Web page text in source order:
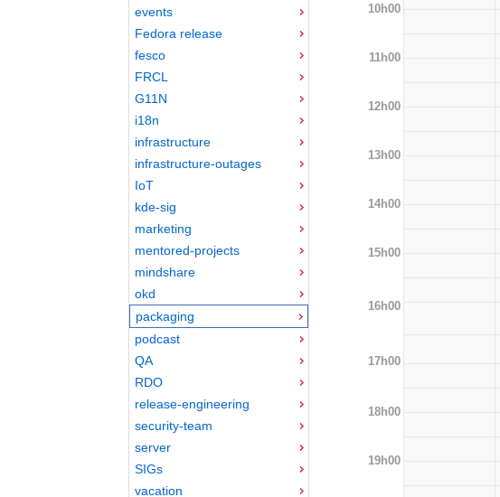
events
Fedora release
fesco
FRCL
G11N
i18n
infrastructure
infrastructure-outages
IoT
kde-sig
marketing
mentored-projects
mindshare
okd
packaging
podcast
QA
RDO
release-engineering
security-team
server
SIGs
vacation
10h00
11h00
12h00
13h00
14h00
15h00
16h00
17h00
18h00
19h00